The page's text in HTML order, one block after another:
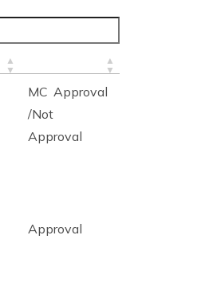
MC Approval
/Not
Approval
Approval